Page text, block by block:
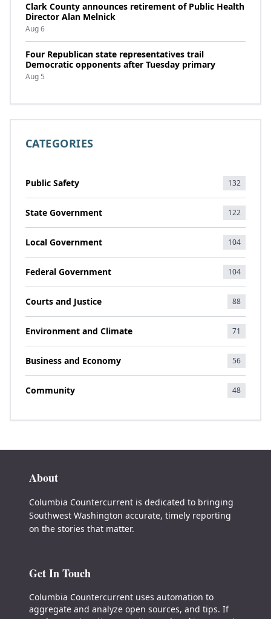
Clark County announces retirement of Public Health
Director Alan Melnick
Aug 6
Four Republican state representatives trail
Democratic opponents after Tuesday primary
Aug 5
CATEGORIES
Public Safety 132
State Government 122
Local Government 104
Federal Government 104
Courts and Justice 88
Environment and Climate 71
Business and Economy 56
Community 48
About
Columbia Countercurrent is dedicated to bringing
Southwest Washington accurate, timely reporting
on the stories that matter.
Get In Touch
Columbia Countercurrent uses automation to
aggregate and analyze open sources, and tips. If